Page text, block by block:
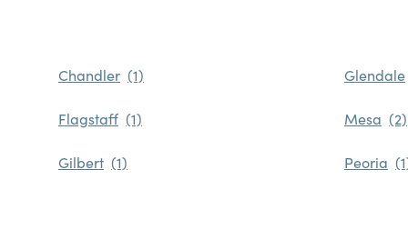
Chandler
Flagstaff
Gilbert
Glendale
Mesa
Peoria